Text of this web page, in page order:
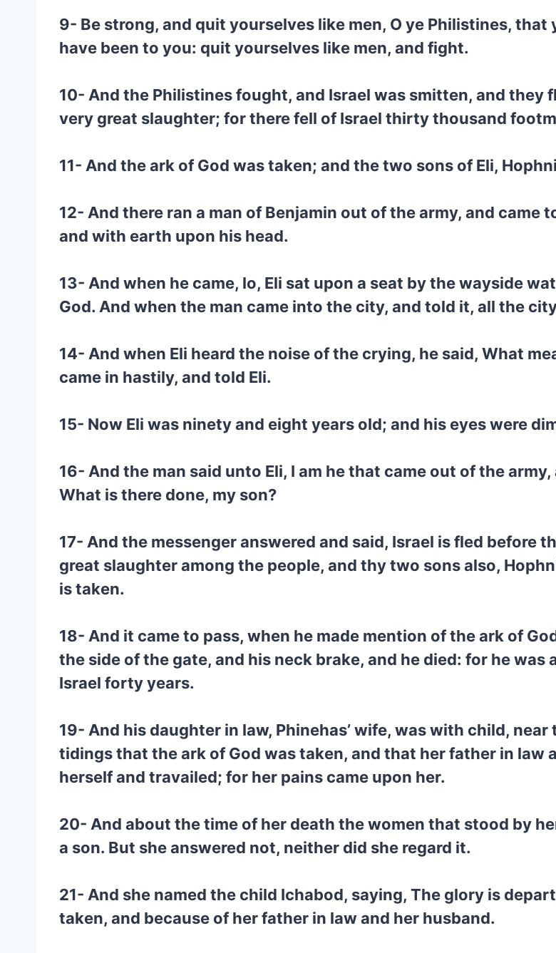
9- Be strong, and quit yourselves like men, O ye Philistines,
have been to you: quit yourselves like men, and fight.
10- And the Philistines fought, and Israel was smitten, and they
very great slaughter; for there fell of Israel thirty thousand
11- And the ark of God was taken; and the two sons of Eli,
12- And there ran a man of Benjamin out of the army, and came
and with earth upon his head.
13- And when he came, lo, Eli sat upon a seat by the wayside
God. And when the man came into the city, and told it, all the
14- And when Eli heard the noise of the crying, he said, What
came in hastily, and told Eli.
15- Now Eli was ninety and eight years old; and his eyes were
16- And the man said unto Eli, I am he that came out of the
What is there done, my son?
17- And the messenger answered and said, Israel is fled before
great slaughter among the people, and thy two sons also,
is taken.
18- And it came to pass, when he made mention of the ark of
the side of the gate, and his neck brake, and he died: for he was
Israel forty years.
19- And his daughter in law, Phinehas’ wife, was with child,
tidings that the ark of God was taken, and that her father in law
herself and travailed; for her pains came upon her.
20- And about the time of her death the women that stood by
a son. But she answered not, neither did she regard it.
21- And she named the child Ichabod, saying, The glory is
taken, and because of her father in law and her husband.